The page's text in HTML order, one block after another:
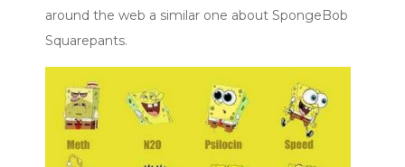
around the web a similar one about SpongeBob
Squarepants.